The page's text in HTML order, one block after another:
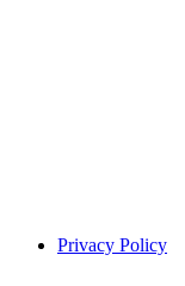
Privacy Policy